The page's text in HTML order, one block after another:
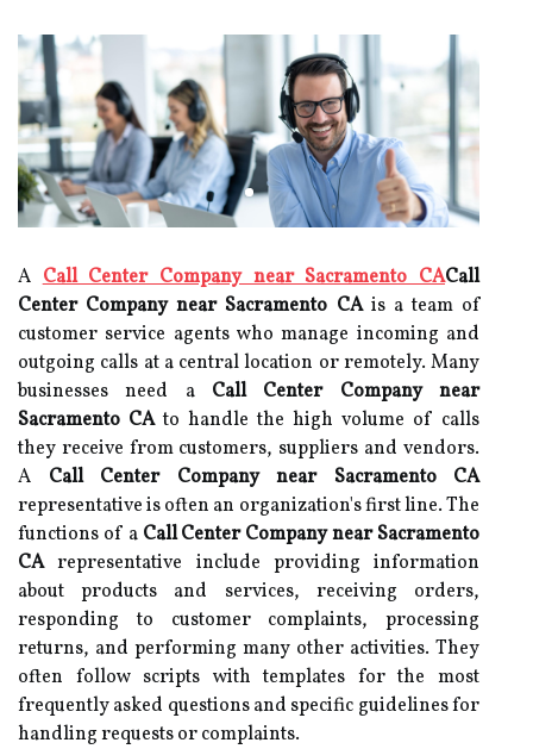
ACall Center Company near Sacramento CACall
Center Company near Sacramento CAis a team of
customer service agents who manage incoming and
outgoing calls at a central location or remotely. Many
businesses need a Call Center Company near
Sacramento CAto handle the high volume of calls
they receive from customers, suppliers and vendors.
A Call Center Company near Sacramento CA
representative is often an organization's first line. The
functions of a Call Center Company near Sacramento
CArepresentative include providing information
about products and services, receiving orders,
responding to customer complaints, processing
returns, and performing many other activities. They
often follow scripts with templates for the most
frequently asked questions and specific guidelines for
handling requests or complaints.